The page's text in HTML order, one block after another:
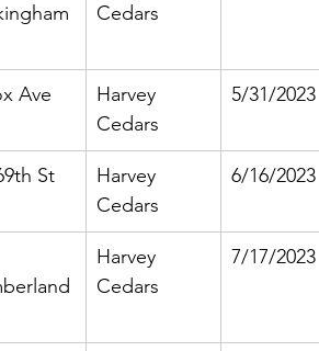
Cedars
Ave
Harvey
Cedars
5/31/2023
St
Harvey
Cedars
6/16/2023
Harvey
Cedars
7/17/2023